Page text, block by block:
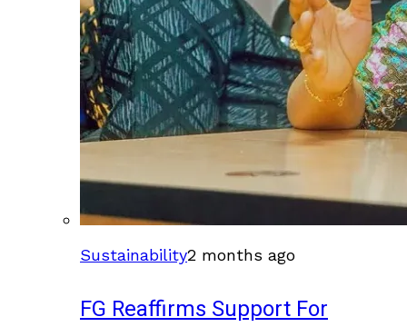
Sustainability2 months ago
FG Reaffirms Support For